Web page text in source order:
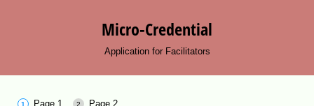
Micro-Credential
Application for Facilitators
Page 1 Page 2